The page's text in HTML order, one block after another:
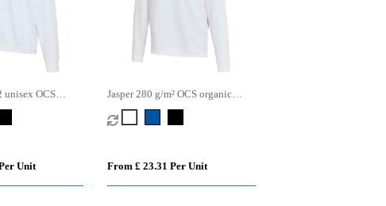
unisex OCS
crewneck
Unit
Jasper 280 g/m² OCS organic
recycled unisex crewneck sweater
From £ 23.31 Per Unit